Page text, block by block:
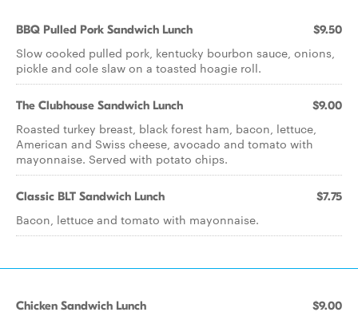
BBQ Pulled Pork Sandwich Lunch $9.50
Slow cooked pulled pork, kentucky bourbon sauce, onions,
pickle and cole slaw on a toasted hoagie roll.
The Clubhouse Sandwich Lunch $9.00
Roasted turkey breast, black forest ham, bacon, lettuce,
American and Swiss cheese, avocado and tomato with
mayonnaise. Served with potato chips.
Classic BLT Sandwich Lunch $7.75
Bacon, lettuce and tomato with mayonnaise.
Chicken Sandwich Lunch $9.00